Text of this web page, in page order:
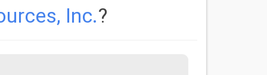
Inc.?